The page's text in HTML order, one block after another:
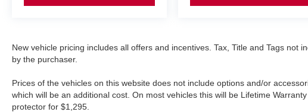
New vehicle pricing includes all offers and incentives. Tax, Title and Tags not
by the purchaser.
Prices of the vehicles on this website does not include options and/or
which will be an additional cost. On most vehicles this will be Lifetime
protector for $1,295.